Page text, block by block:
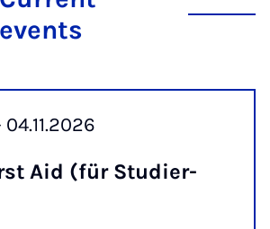
events
04.11.2026
Aid (für Stud­i­er­